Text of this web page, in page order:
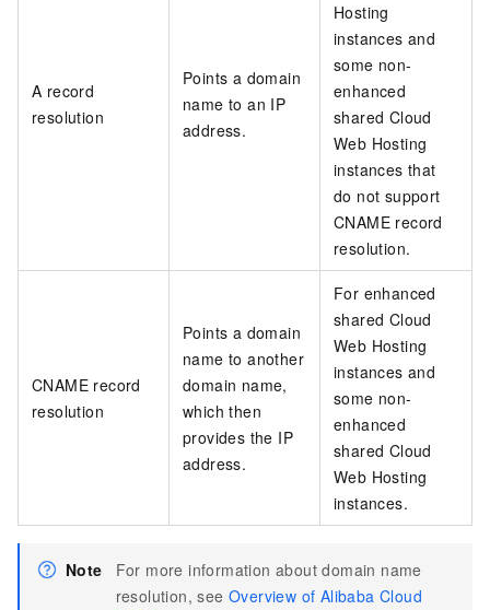
A record
resolution
Points a domain
name to an IP
address.
Hosting
instances and
some non-
enhanced
shared Cloud
Web Hosting
instances that
do not support
CNAME record
resolution.
CNAME record
resolution
Points a domain
name to another
domain name,
which then
provides the IP
address.
For enhanced
shared Cloud
Web Hosting
instances and
some non-
enhanced
shared Cloud
Web Hosting
instances.
Note
For more information about domain name
resolution, seeOverview of Alibaba Cloud